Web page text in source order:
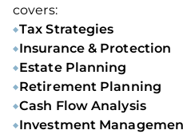
covers:
Tax Strategies
Insurance & Protection
Estate Planning
Retirement Planning
Cash Flow Analysis
Investment